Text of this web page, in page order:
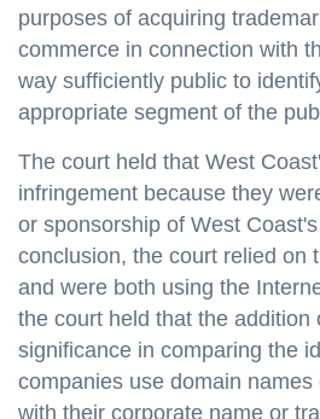
purposes of acquiring
commerce in connection with
way sufficiently public to
appropriate segment of the
The court held that West
infringement because they
or sponsorship of West
conclusion, the court relied on
and were both using the
the court held that the
significance in comparing the
companies use domain
with their corporate name or